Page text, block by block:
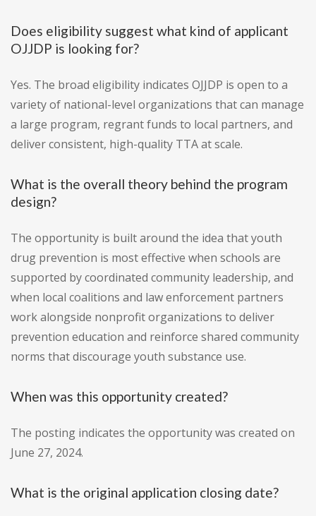
Does eligibility suggest what kind of applicant
OJJDP is looking for?
Yes. The broad eligibility indicates OJJDP is open to a
variety of national-level organizations that can manage
a large program, regrant funds to local partners, and
deliver consistent, high-quality TTA at scale.
What is the overall theory behind the program
design?
The opportunity is built around the idea that youth
drug prevention is most effective when schools are
supported by coordinated community leadership, and
when local coalitions and law enforcement partners
work alongside nonprofit organizations to deliver
prevention education and reinforce shared community
norms that discourage youth substance use.
When was this opportunity created?
The posting indicates the opportunity was created on
June 27, 2024.
What is the original application closing date?